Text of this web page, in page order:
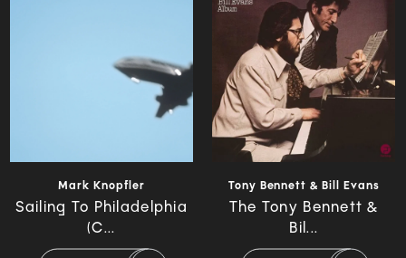
Mark Knopfler
Sailing To Philadelphia
(C...
Tony Bennett & Bill Evans
The Tony Bennett &
Bil...